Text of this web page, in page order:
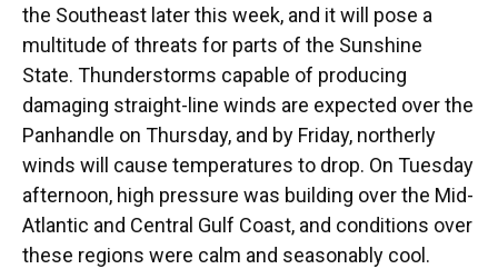
the Southeast later this week, and it will pose a
multitude of threats for parts of the Sunshine
State. Thunderstorms capable of producing
damaging straight-line winds are expected over the
Panhandle on Thursday, and by Friday, northerly
winds will cause temperatures to drop. On Tuesday
afternoon, high pressure was building over the Mid-
Atlantic and Central Gulf Coast, and conditions over
these regions were calm and seasonably cool.